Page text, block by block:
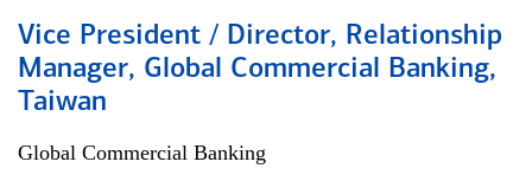
Vice President / Director, Relationship
Manager, Global Commercial Banking,
Taiwan
Global Commercial Banking